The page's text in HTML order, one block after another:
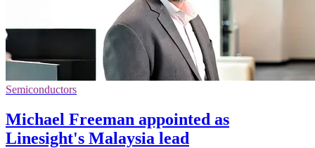
Semiconductors
Michael Freeman appointed as
Linesight's Malaysia lead